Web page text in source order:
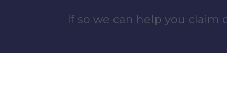
If so we can help you claim